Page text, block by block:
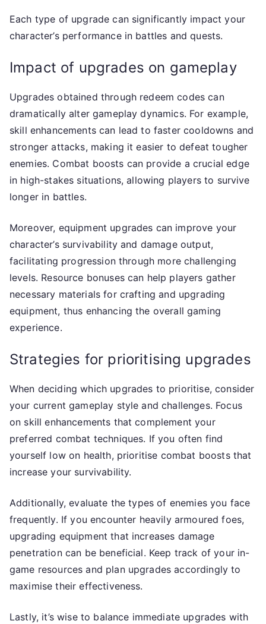
Each type of upgrade can significantly impact your
character’s performance in battles and quests.
Impact of upgrades on gameplay
Upgrades obtained through redeem codes can
dramatically alter gameplay dynamics. For example,
skill enhancements can lead to faster cooldowns and
stronger attacks, making it easier to defeat tougher
enemies. Combat boosts can provide a crucial edge
in high-stakes situations, allowing players to survive
longer in battles.
Moreover, equipment upgrades can improve your
character’s survivability and damage output,
facilitating progression through more challenging
levels. Resource bonuses can help players gather
necessary materials for crafting and upgrading
equipment, thus enhancing the overall gaming
experience.
Strategies for prioritising upgrades
When deciding which upgrades to prioritise, consider
your current gameplay style and challenges. Focus
on skill enhancements that complement your
preferred combat techniques. If you often find
yourself low on health, prioritise combat boosts that
increase your survivability.
Additionally, evaluate the types of enemies you face
frequently. If you encounter heavily armoured foes,
upgrading equipment that increases damage
penetration can be beneficial. Keep track of your in-
game resources and plan upgrades accordingly to
maximise their effectiveness.
Lastly, it’s wise to balance immediate upgrades with